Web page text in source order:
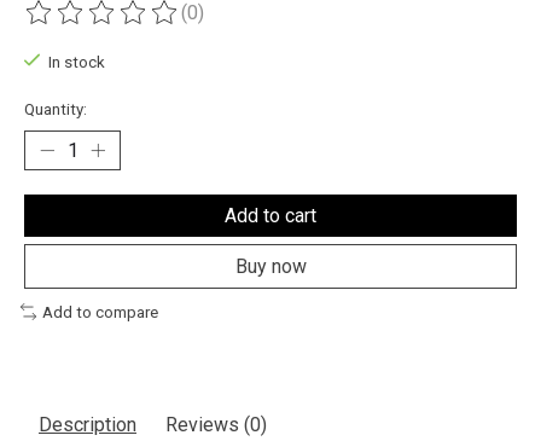
The rating of this product is
(0)
In stock
Quantity:
Add to cart
Buy now
Add to compare
Description Reviews (0)